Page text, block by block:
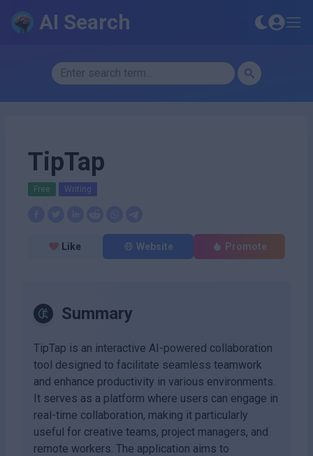
AI Search
TipTap
Free Writing
Like Website Promote
Summary
TipTap is an interactive AI-powered collaboration
tool designed to facilitate seamless teamwork
and enhance productivity in various environments.
It serves as a platform where users can engage in
real-time collaboration, making it particularly
useful for creative teams, project managers, and
remote workers. The application aims to